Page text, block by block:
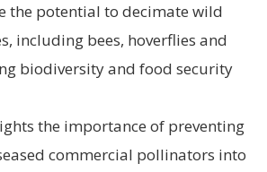
the potential to decimate wild
including bees, hoverflies and
biodiversity and food security
the importance of preventing
commercial pollinators into